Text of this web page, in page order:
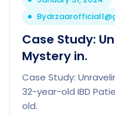
By
Case Study:
Mystery in.
Case Study:
32-year-old IBD
old.